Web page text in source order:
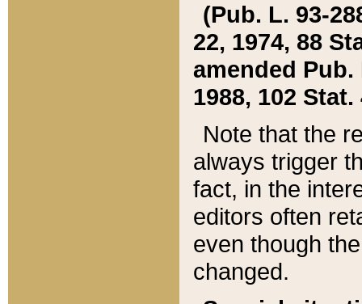
(Pub. L. 93-
22, 1974, 88
amended Pub.
1988, 102 Stat.
Note that the
always trigger
fact, in the
editors often
even though
changed.